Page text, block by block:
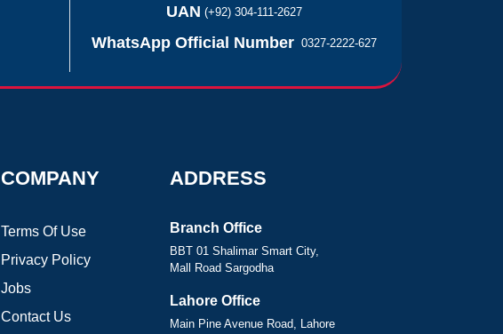
UAN (+92) 304-111-2627
WhatsApp Official Number 0327-2222-627
COMPANY
Terms Of Use
Privacy Policy
Jobs
Contact Us
ADDRESS
Branch Office
BBT 01 Shalimar Smart City,
Mall Road Sargodha
Lahore Office
Main Pine Avenue Road, Lahore